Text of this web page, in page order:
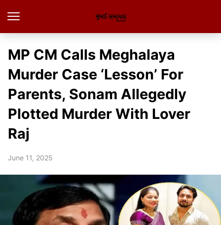
MP CM Calls Meghalaya
Murder Case ‘Lesson’ For
Parents, Sonam Allegedly
Plotted Murder With Lover
Raj
June 11, 2025